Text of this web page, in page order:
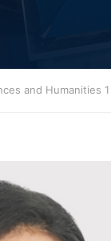
and Humanities 1